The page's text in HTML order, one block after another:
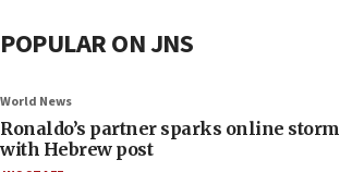
POPULAR ON JNS
World News
Ronaldo’s partner sparks online storm
with Hebrew post